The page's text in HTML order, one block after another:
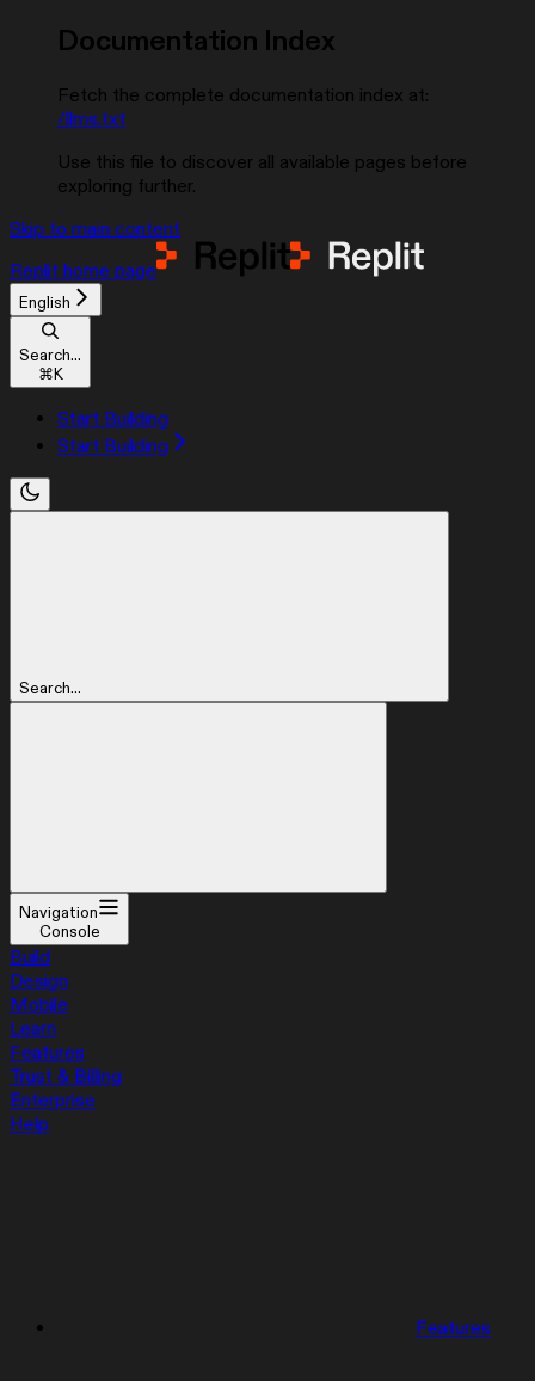
Documentation Index
Fetch the complete documentation index at:
/llms.txt
Use this file to discover all available pages before
exploring further.
Skip to main content
Replit home page
English
Search...
⌘K
Start Building
Start Building
Search...
Navigation
Console
Build
Design
Mobile
Learn
Features
Trust & Billing
Enterprise
Help
Features